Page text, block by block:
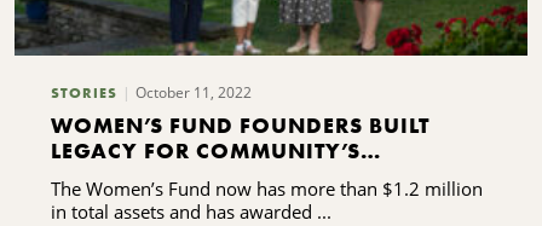
STORIES October 11, 2022
WOMEN’S FUND FOUNDERS BUILT
LEGACY FOR COMMUNITY’S
DAUGHTERS AND GRANDDAUGHTERS
The Women’s Fund now has more than $1.2 million
in total assets and has awarded ...